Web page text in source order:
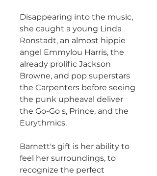
Disappearing into the music,
she caught a young Linda
Ronstadt, an almost hippie
angel Emmylou Harris, the
already prolific Jackson
Browne, and pop superstars
the Carpenters before seeing
the punk upheaval deliver
the Go-Go s, Prince, and the
Eurythmics.
Barnett's gift is her ability to
feel her surroundings, to
recognize the perfect